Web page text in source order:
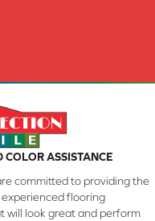
ASSISTANCE
committed to providing the
flooring
will look great and perform